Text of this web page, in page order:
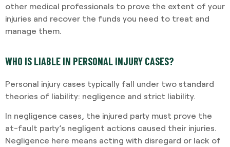
other medical professionals to prove the extent of your
injuries and recover the funds you need to treat and
manage them.
WHO IS LIABLE IN PERSONAL INJURY CASES?
Personal injury cases typically fall under two standard
theories of liability: negligence and strict liability.
In negligence cases, the injured party must prove the
at-fault party’s negligent actions caused their injuries.
Negligence here means acting with disregard or lack of